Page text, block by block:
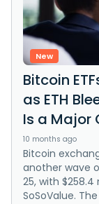
New
Bitcoin
as ETH
Is a Major
10 months ago
Bitcoin
another wave
25, with
SoSoValue.